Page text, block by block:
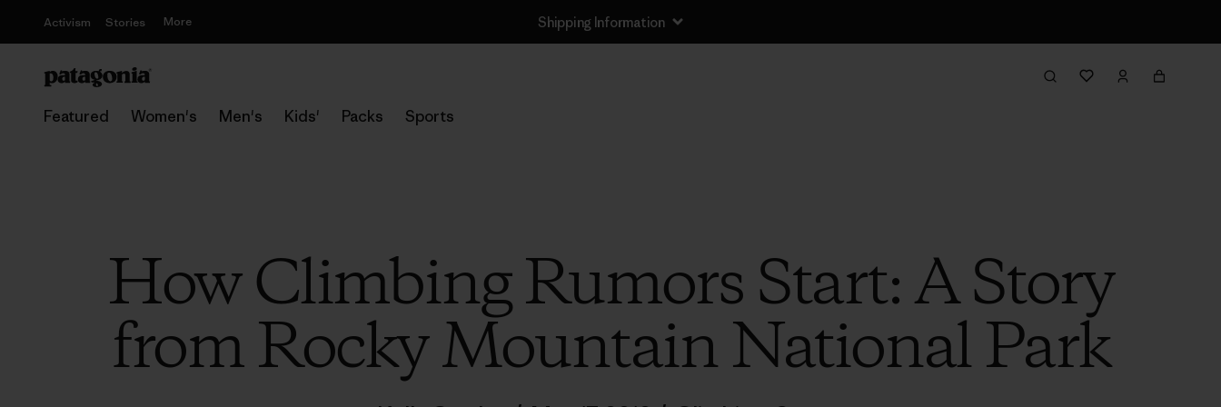
Activism Stories More Shipping Information
Featured Women's Men's Kids' Packs Sports
How Climbing Rumors Start: A Story
from Rocky Mountain National Park